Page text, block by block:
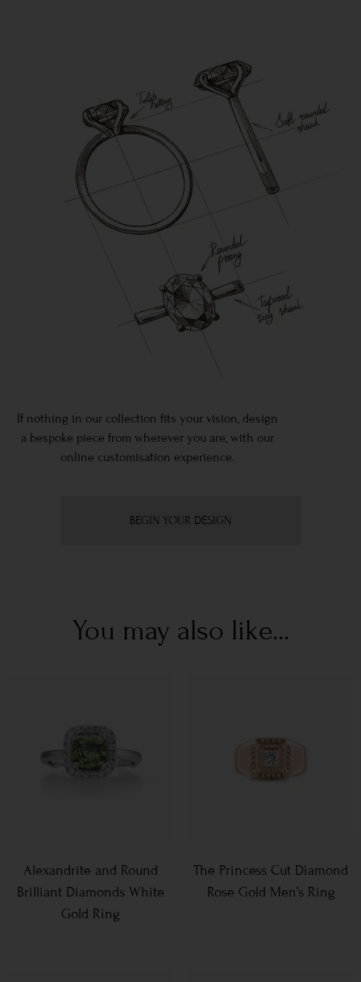
If nothing in our collection fits your vision, design
a bespoke piece from wherever you are, with our
online customisation experience.
BEGIN YOUR DESIGN
You may also like...
Alexandrite and Round
Brilliant Diamonds White
Gold Ring
The Princess Cut Diamond
Rose Gold Men’s Ring